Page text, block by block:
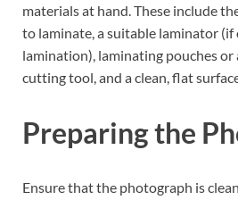
materials at hand. These include
to laminate, a suitable laminator
lamination), laminating pouches or
cutting tool, and a clean, flat
Preparing the
Ensure that the photograph is